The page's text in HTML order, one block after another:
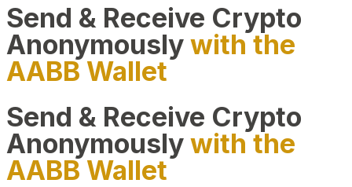
Send & Receive Crypto
Anonymouslywith the
AABB Wallet
Send & Receive Crypto
Anonymouslywith the
AABB Wallet